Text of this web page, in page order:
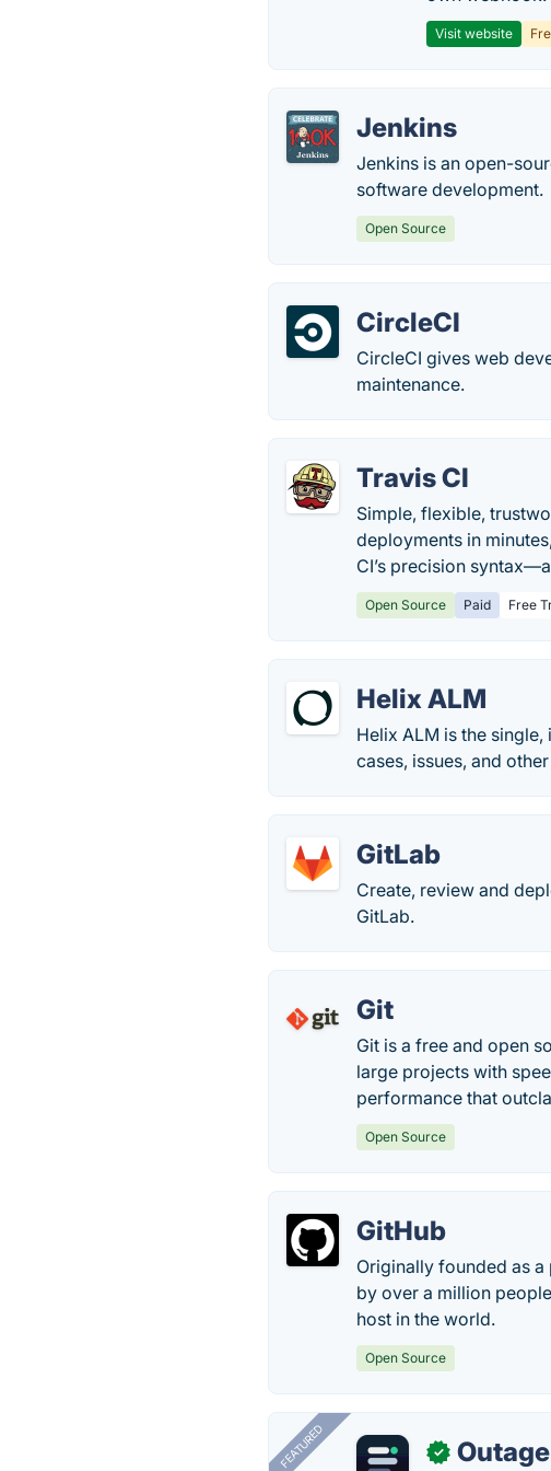
Visit website
Jenkins
Jenkins is an open-
software development.
Open Source
CircleCI
CircleCI gives web
maintenance.
Travis CI
Simple, flexible,
deployments in
CI’s precision
Open Source Paid Free
Helix ALM
Helix ALM is the
cases, issues, and
GitLab
Create, review and
GitLab.
Git
Git is a free and open
large projects with
performance that
Open Source
GitHub
Originally founded as
by over a million
host in the world.
Open Source
FEATURED ✓